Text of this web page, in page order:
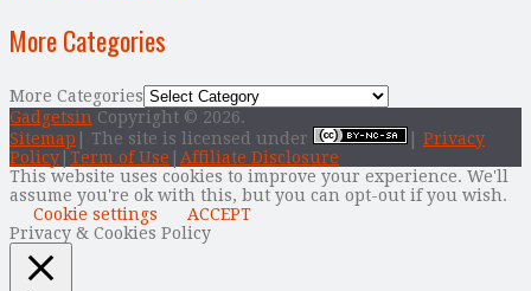
More Categories
More Categories
Gadgetsin Copyright © 2026.
Sitemap | The site is licensed under
Privacy
Policy Term of Use
Affiliate Disclosure
This website uses cookies to improve your experience. We'll
assume you're ok with this, but you can opt-out if you wish.
Cookie settings
ACCEPT
Privacy & Cookies Policy